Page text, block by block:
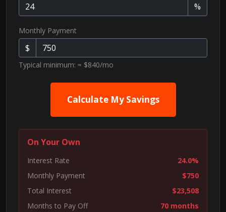
%
Monthly Payment
$
Typical minimum: ≈ $840/mo
Calculate My Savings
On Your Own
Interest Rate
24.0%
Monthly Payment
$750
Total Interest
$23,508
Months to Pay Off
70 months